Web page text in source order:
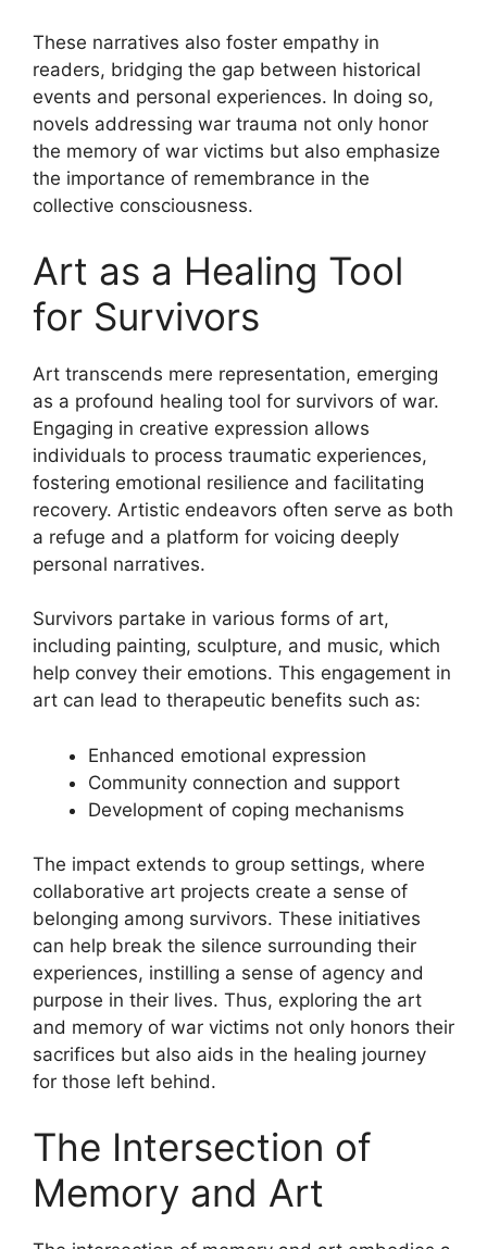
These narratives also foster empathy in
readers, bridging the gap between historical
events and personal experiences. In doing so,
novels addressing war trauma not only honor
the memory of war victims but also emphasize
the importance of remembrance in the
collective consciousness.
Art as a Healing Tool
for Survivors
Art transcends mere representation, emerging
as a profound healing tool for survivors of war.
Engaging in creative expression allows
individuals to process traumatic experiences,
fostering emotional resilience and facilitating
recovery. Artistic endeavors often serve as both
a refuge and a platform for voicing deeply
personal narratives.
Survivors partake in various forms of art,
including painting, sculpture, and music, which
help convey their emotions. This engagement in
art can lead to therapeutic benefits such as:
Enhanced emotional expression
Community connection and support
Development of coping mechanisms
The impact extends to group settings, where
collaborative art projects create a sense of
belonging among survivors. These initiatives
can help break the silence surrounding their
experiences, instilling a sense of agency and
purpose in their lives. Thus, exploring the art
and memory of war victims not only honors their
sacrifices but also aids in the healing journey
for those left behind.
The Intersection of
Memory and Art